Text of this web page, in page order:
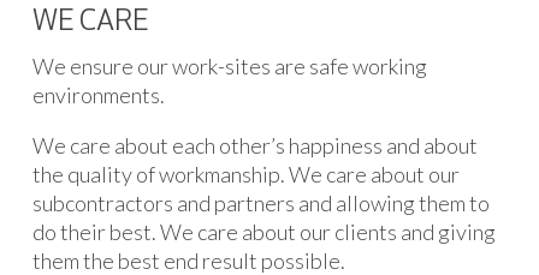
WE CARE
We ensure our work-sites are safe working
environments.
We care about each other’s happiness and about
the quality of workmanship. We care about our
subcontractors and partners and allowing them to
do their best. We care about our clients and giving
them the best end result possible.